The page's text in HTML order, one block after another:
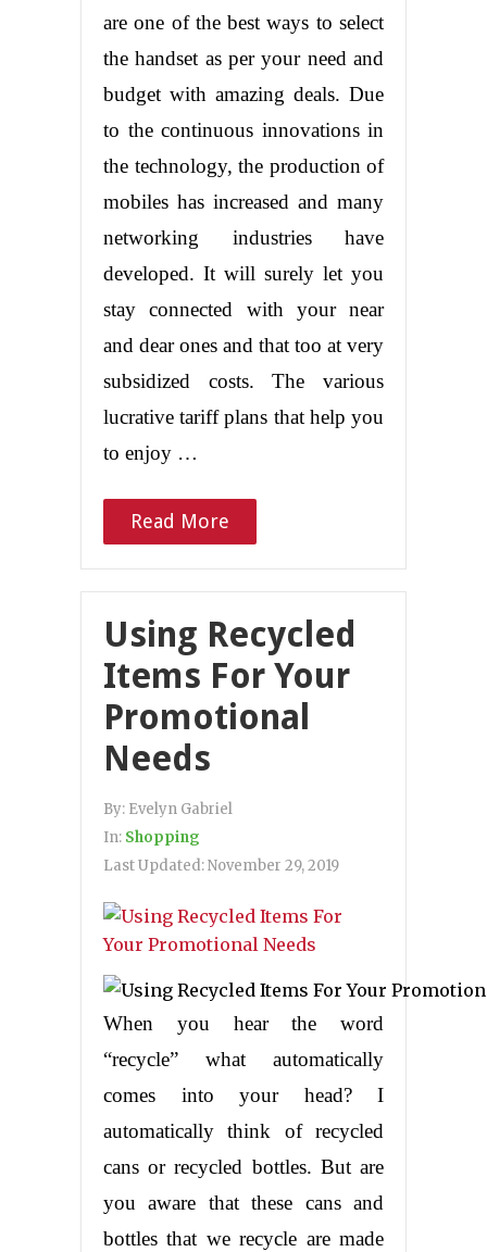
are one of the best ways to select
the handset as per your need and
budget with amazing deals. Due
to the continuous innovations in
the technology, the production of
mobiles has increased and many
networking industries have
developed. It will surely let you
stay connected with your near
and dear ones and that too at very
subsidized costs. The various
lucrative tariff plans that help you
to enjoy …
Read More
Using Recycled
Items For Your
Promotional
Needs
By: Evelyn Gabriel
In: Shopping
Last Updated:November 29, 2019
When you hear the word
“recycle” what automatically
comes into your head? I
automatically think of recycled
cans or recycled bottles. But are
you aware that these cans and
bottles that we recycle are made